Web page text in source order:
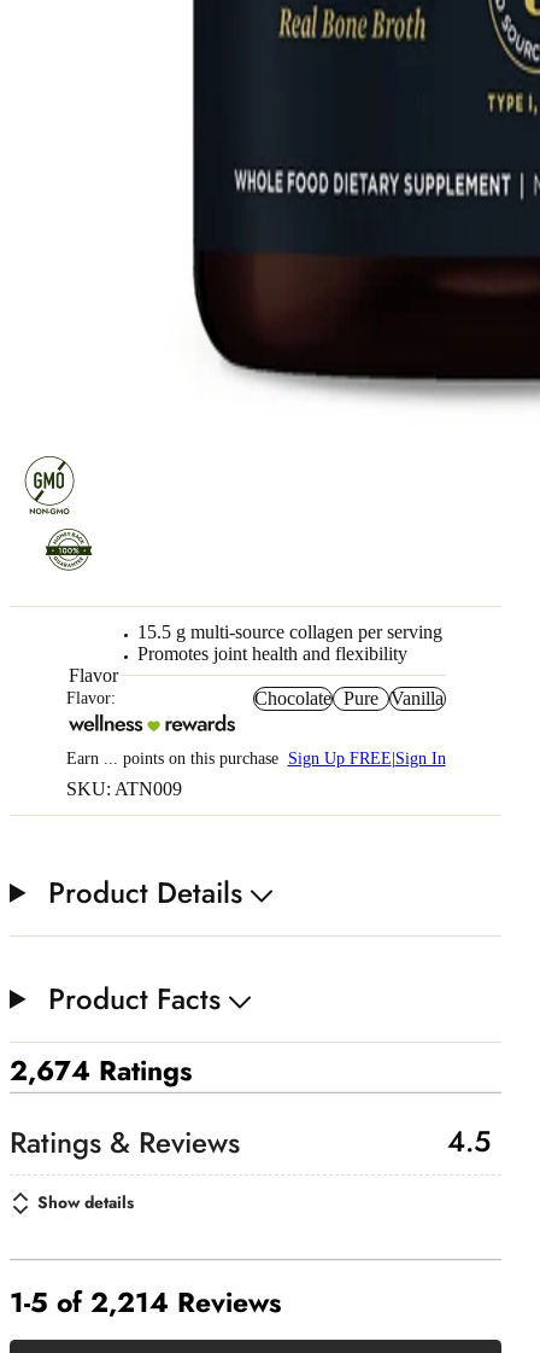
15.5 g multi-source collagen per serving
Promotes joint health and flexibility
Flavor
Flavor: Chocolate Pure Vanilla
Earn pointson this purchase Sign Up FREE Sign In
SKU: ATN009
Product Details
Product Facts
2,674 Ratings
4.5
Show details
1-5 of 2,214 Reviews